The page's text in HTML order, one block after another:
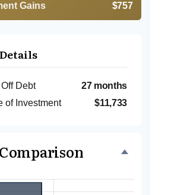
Gains
$757
Debt
27 months
of Investment
$11,733